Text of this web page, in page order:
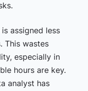
assigned less
This wastes
especially in
hours are key.
analyst has